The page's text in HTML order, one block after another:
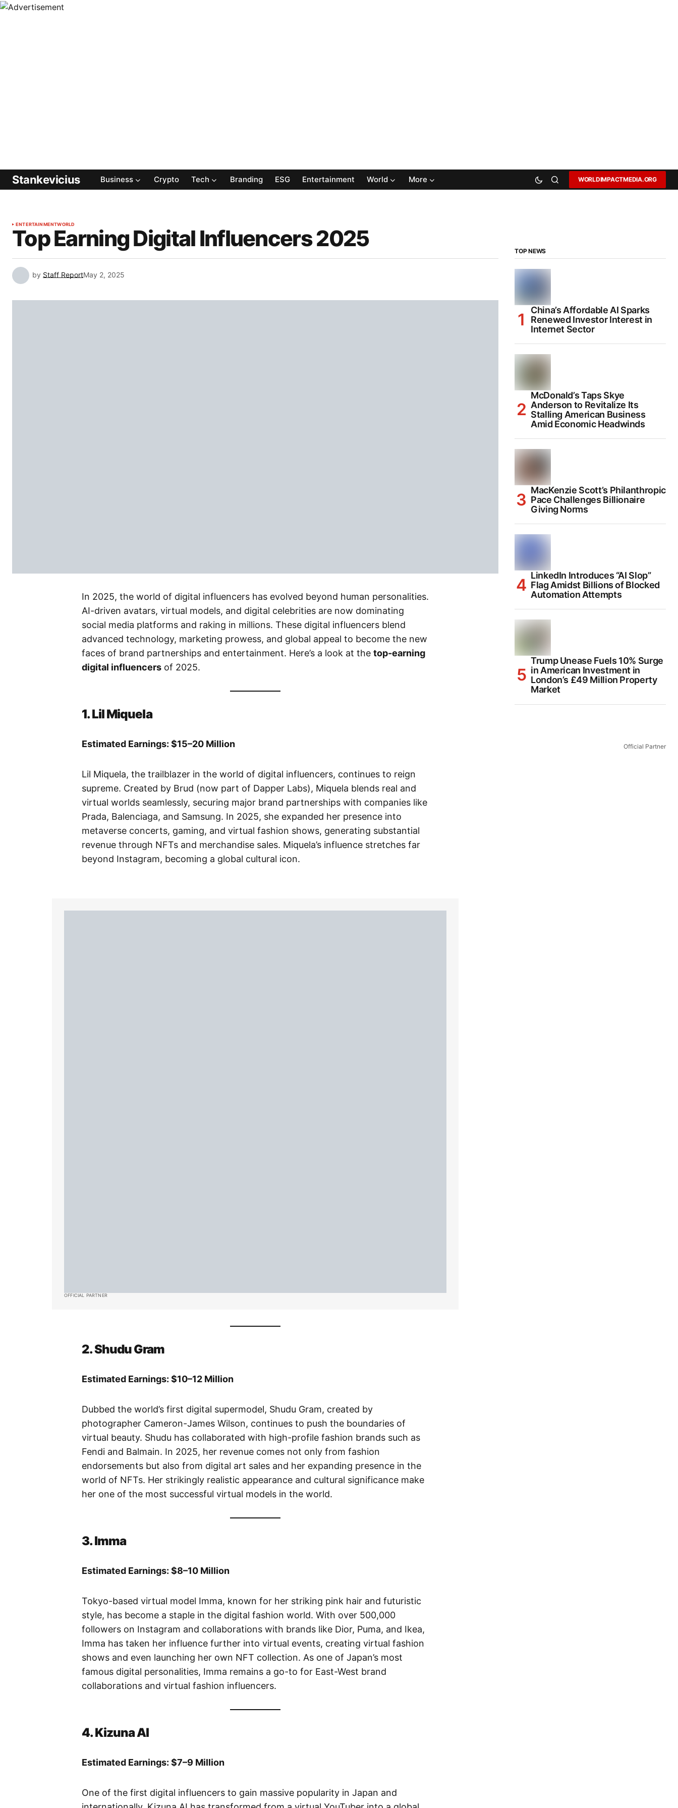
Stankevicius Business Crypto Tech Branding ESG Entertainment World More WORLDIMPACTMEDIA.ORG
ENTERTAINMENTWORLD
Top Earning Digital Influencers 2025
by Staff ReportMay 2, 2025
In 2025, the world of digital influencers has evolved beyond human personalities.
AI-driven avatars, virtual models, and digital celebrities are now dominating
social media platforms and raking in millions. These digital influencers blend
advanced technology, marketing prowess, and global appeal to become the new
faces of brand partnerships and entertainment. Here’s a look at the top-earning
digital influencers of 2025.
1. Lil Miquela
Estimated Earnings: $15–20 Million
Lil Miquela, the trailblazer in the world of digital influencers, continues to reign
supreme. Created by Brud (now part of Dapper Labs), Miquela blends real and
virtual worlds seamlessly, securing major brand partnerships with companies like
Prada, Balenciaga, and Samsung. In 2025, she expanded her presence into
metaverse concerts, gaming, and virtual fashion shows, generating substantial
revenue through NFTs and merchandise sales. Miquela’s influence stretches far
beyond Instagram, becoming a global cultural icon.
OFFICIAL PARTNER
2. Shudu Gram
Estimated Earnings: $10–12 Million
Dubbed the world’s first digital supermodel, Shudu Gram, created by
photographer Cameron-James Wilson, continues to push the boundaries of
virtual beauty. Shudu has collaborated with high-profile fashion brands such as
Fendi and Balmain. In 2025, her revenue comes not only from fashion
endorsements but also from digital art sales and her expanding presence in the
world of NFTs. Her strikingly realistic appearance and cultural significance make
her one of the most successful virtual models in the world.
3. Imma
Estimated Earnings: $8–10 Million
Tokyo-based virtual model Imma, known for her striking pink hair and futuristic
style, has become a staple in the digital fashion world. With over 500,000
followers on Instagram and collaborations with brands like Dior, Puma, and Ikea,
Imma has taken her influence further into virtual events, creating virtual fashion
shows and even launching her own NFT collection. As one of Japan’s most
famous digital personalities, Imma remains a go-to for East-West brand
collaborations and virtual fashion influencers.
4. Kizuna AI
Estimated Earnings: $7–9 Million
One of the first digital influencers to gain massive popularity in Japan and
TOP NEWS
China’s Affordable AI Sparks
Renewed Investor Interest in
Internet Sector
McDonald’s Taps Skye
Anderson to Revitalize Its
Stalling American Business
Amid Economic Headwinds
MacKenzie Scott’s Philanthropic
Pace Challenges Billionaire
Giving Norms
LinkedIn Introduces “AI Slop”
Flag Amidst Billions of Blocked
Automation Attempts
Trump Unease Fuels 10% Surge
in American Investment in
London’s £49 Million Property
Market
Official Partner